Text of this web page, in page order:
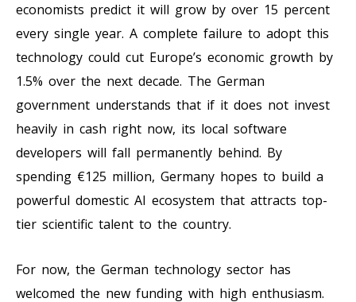
economists predict it will grow by over 15 percent
every single year. A complete failure to adopt this
technology could cut Europe’s economic growth by
1.5% over the next decade. The German
government understands that if it does not invest
heavily in cash right now, its local software
developers will fall permanently behind. By
spending €125 million, Germany hopes to build a
powerful domestic AI ecosystem that attracts top-
tier scientific talent to the country.
For now, the German technology sector has
welcomed the new funding with high enthusiasm.